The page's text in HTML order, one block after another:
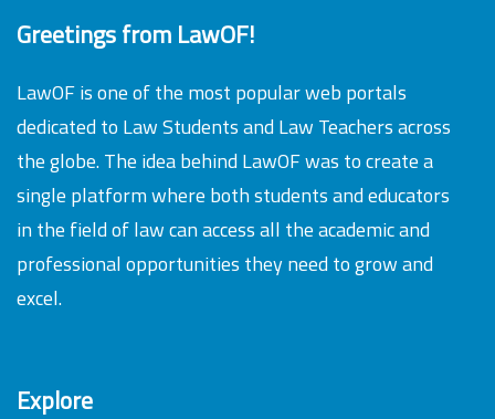
Greetings from LawOF!
LawOF is one of the most popular web portals
dedicated to Law Students and Law Teachers across
the globe. The idea behind LawOF was to create a
single platform where both students and educators
in the field of law can access all the academic and
professional opportunities they need to grow and
excel.
Explore